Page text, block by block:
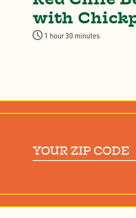
with
1 hour 30 minutes
Your
ZIP